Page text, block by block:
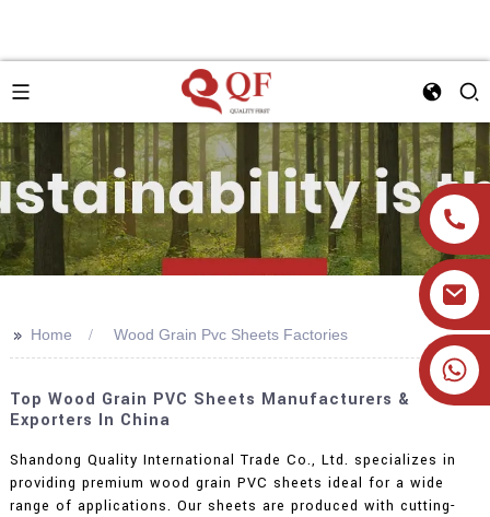
+86 19905393332
>> Home Wood Grain Pvc Sheets Factories
Top Wood Grain PVC Sheets Manufacturers &
Exporters In China
Shandong Quality International Trade Co., Ltd. specializes in
providing premium wood grain PVC sheets ideal for a wide
range of applications. Our sheets are produced with cutting-